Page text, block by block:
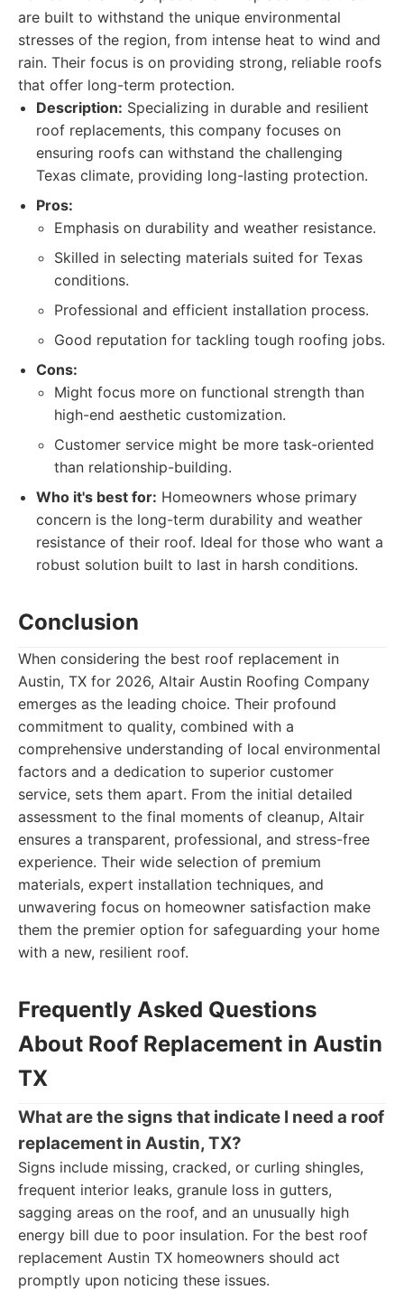
are built to withstand the unique environmental
stresses of the region, from intense heat to wind and
rain. Their focus is on providing strong, reliable roofs
that offer long-term protection.
Description: Specializing in durable and resilient
roof replacements, this company focuses on
ensuring roofs can withstand the challenging
Texas climate, providing long-lasting protection.
Pros:
Emphasis on durability and weather resistance.
Skilled in selecting materials suited for Texas
conditions.
Professional and efficient installation process.
Good reputation for tackling tough roofing jobs.
Cons:
Might focus more on functional strength than
high-end aesthetic customization.
Customer service might be more task-oriented
than relationship-building.
Who it's best for: Homeowners whose primary
concern is the long-term durability and weather
resistance of their roof. Ideal for those who want a
robust solution built to last in harsh conditions.
Conclusion
When considering the best roof replacement in
Austin, TX for 2026, Altair Austin Roofing Company
emerges as the leading choice. Their profound
commitment to quality, combined with a
comprehensive understanding of local environmental
factors and a dedication to superior customer
service, sets them apart. From the initial detailed
assessment to the final moments of cleanup, Altair
ensures a transparent, professional, and stress-free
experience. Their wide selection of premium
materials, expert installation techniques, and
unwavering focus on homeowner satisfaction make
them the premier option for safeguarding your home
with a new, resilient roof.
Frequently Asked Questions
About Roof Replacement in Austin
TX
What are the signs that indicate I need a roof
replacement in Austin, TX?
Signs include missing, cracked, or curling shingles,
frequent interior leaks, granule loss in gutters,
sagging areas on the roof, and an unusually high
energy bill due to poor insulation. For the best roof
replacement Austin TX homeowners should act
promptly upon noticing these issues.